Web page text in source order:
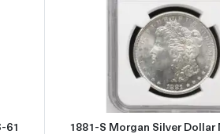
S Morgan Silver Dollar NGC MS-61
61
Read
1881-S Morgan Silver Dollar